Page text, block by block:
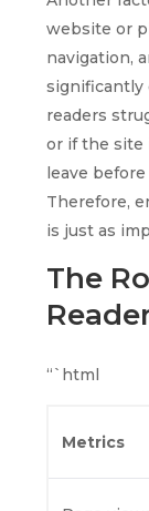
website or
navigation,
significantly
readers
or if the site
leave
Therefore,
is just as
The
“`html
Metrics